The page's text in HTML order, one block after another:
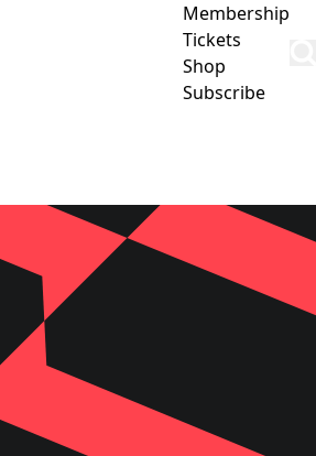
Membership
Tickets
Shop
Subscribe